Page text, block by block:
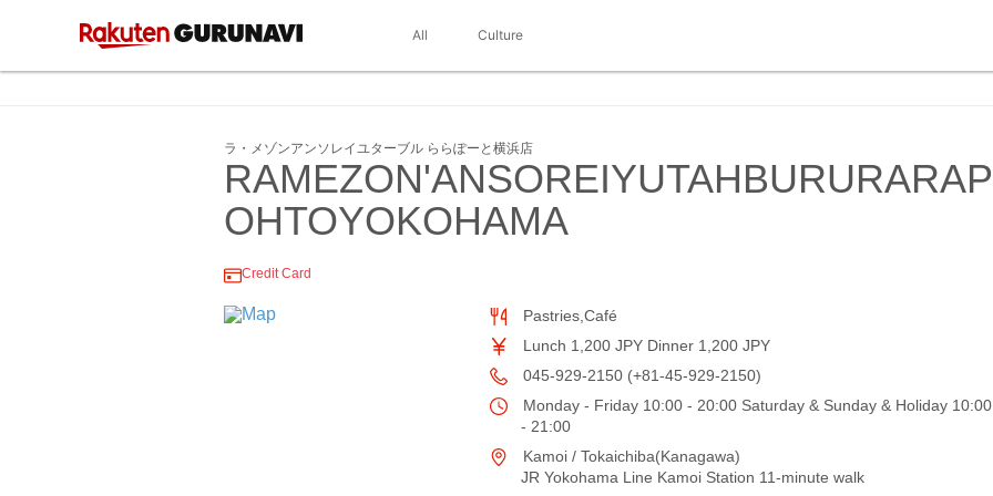
All Culture
ラ・メゾンアンソレイユターブル ららぽーと横浜店
RAMEZON'ANSOREIYUTAHBURURARAP
OHTOYOKOHAMA
Credit Card
Pastries,Café
Lunch 1,200 JPY Dinner 1,200 JPY
045-929-2150 (+81-45-929-2150)
Monday - Friday 10:00 - 20:00 Saturday & Sunday & Holiday 10:00
- 21:00
Kamoi / Tokaichiba(Kanagawa)
JR Yokohama Line Kamoi Station 11-minute walk